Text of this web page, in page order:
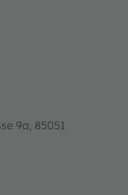
9a, 85051